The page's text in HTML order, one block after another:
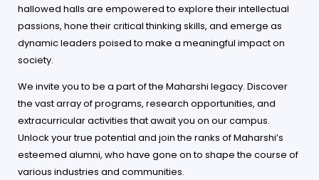
hallowed halls are empowered to explore their intellectual
passions, hone their critical thinking skills, and emerge as
dynamic leaders poised to make a meaningful impact on
society.
We invite you to be a part of the Maharshi legacy. Discover
the vast array of programs, research opportunities, and
extracurricular activities that await you on our campus.
Unlock your true potential and join the ranks of Maharshi’s
esteemed alumni, who have gone on to shape the course of
various industries and communities.